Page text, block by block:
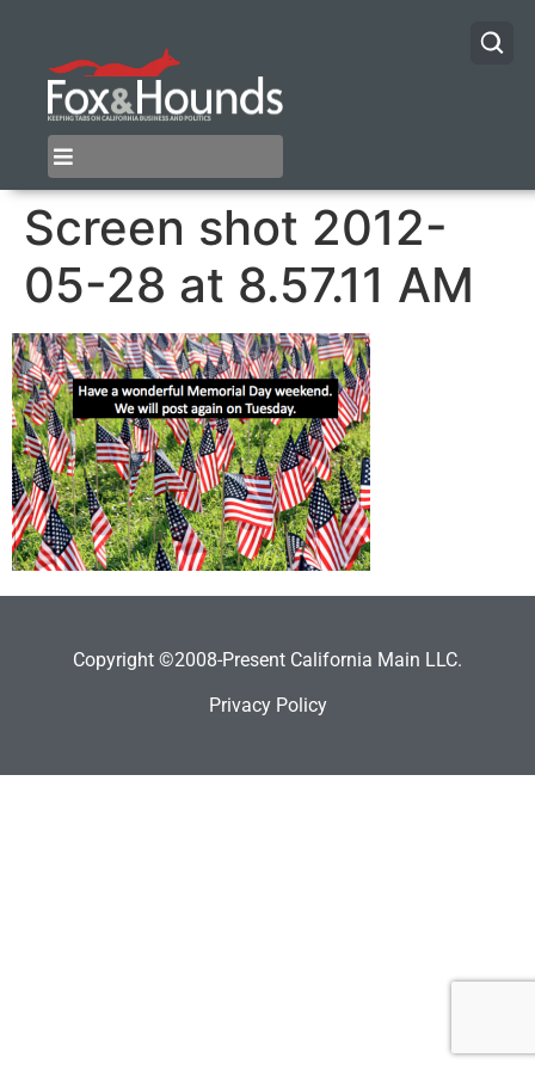
Screen shot 2012-
05-28 at 8.57.11 AM
Copyright ©2008-Present California Main LLC.
Privacy Policy